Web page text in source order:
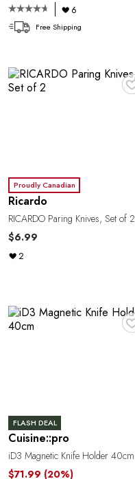
6
Free Shipping
Proudly Canadian
Ricardo
RICARDO Paring Knives, Set of 2
$6.99
2
FLASH DEAL
Cuisine::pro
iD3 Magnetic Knife Holder 40cm
$71.99 (20%)